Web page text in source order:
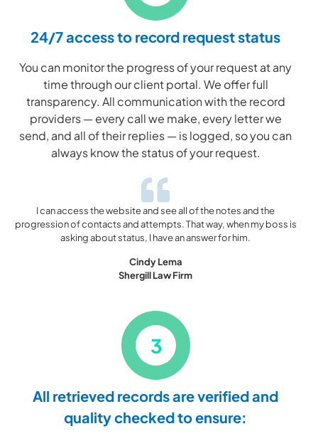
24/7 access to record request status
You can monitor the progress of your request at any
time through our client portal. We offer full
transparency. All communication with the record
providers — every call we make, every letter we
send, and all of their replies — is logged, so you can
always know the status of your request.
I can access the website and see all of the notes and the
progression of contacts and attempts. That way, when my boss is
asking about status, I have an answer for him.
Cindy Lema
Shergill Law Firm
3
All retrieved records are verified and
quality checked to ensure: